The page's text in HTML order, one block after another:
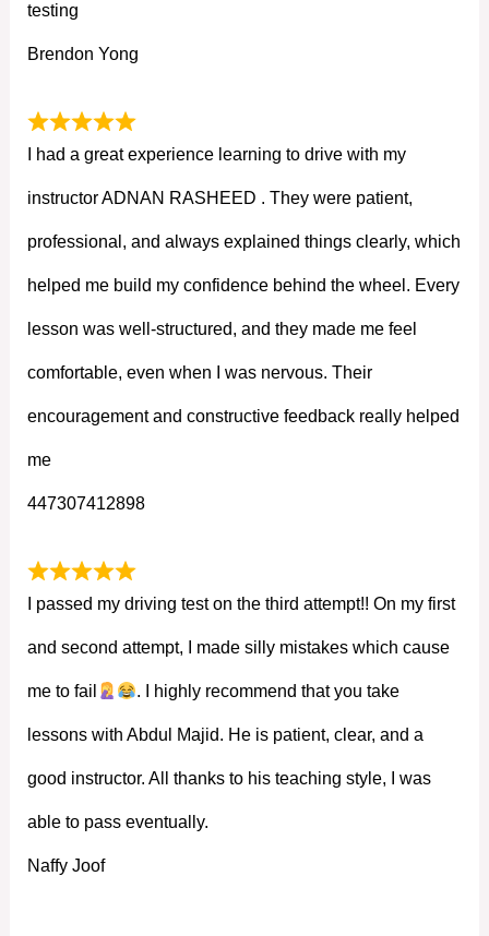
testing
Brendon Yong
I had a great experience learning to drive with my
instructor ADNAN RASHEED . They were patient,
professional, and always explained things clearly, which
helped me build my confidence behind the wheel. Every
lesson was well-structured, and they made me feel
comfortable, even when I was nervous. Their
encouragement and constructive feedback really helped
me
447307412898
I passed my driving test on the third attempt!! On my first
and second attempt, I made silly mistakes which cause
me to fail . I highly recommend that you take
lessons with Abdul Majid. He is patient, clear, and a
good instructor. All thanks to his teaching style, I was
able to pass eventually.
Naffy Joof